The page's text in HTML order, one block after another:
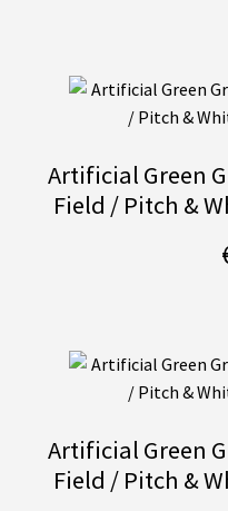
Artificial Green
Field / Pitch &
Artificial Green
Field / Pitch &